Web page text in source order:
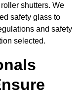
shutters. We
safety glass to
and safety
selected.